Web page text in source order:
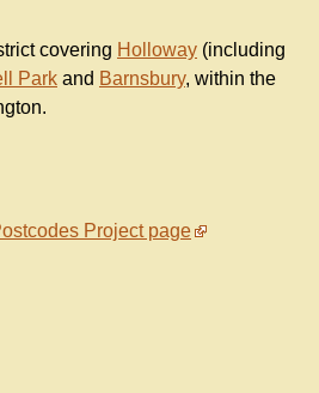
covering Holloway (including
Park and Barnsbury, within the
Project page